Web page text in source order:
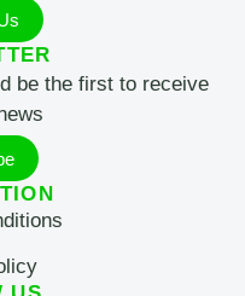
be the first to receive